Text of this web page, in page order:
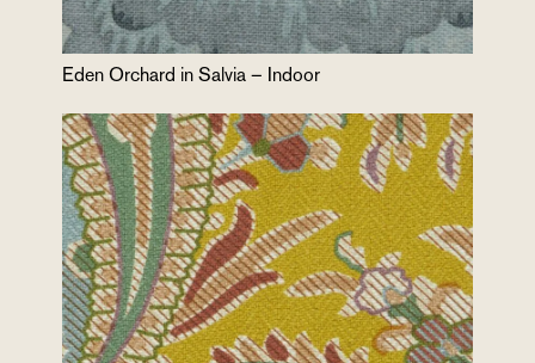
Eden Orchard in Salvia – Indoor